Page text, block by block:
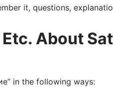
it, questions,
About
in the following ways: